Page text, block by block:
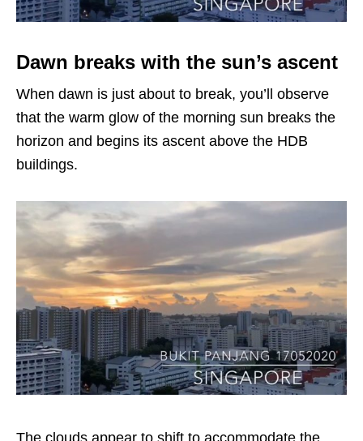
Dawn breaks with the sun’s ascent
When dawn is just about to break, you’ll observe
that the warm glow of the morning sun breaks the
horizon and begins its ascent above the HDB
buildings.
The clouds appear to shift to accommodate the